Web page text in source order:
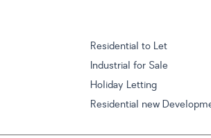
Residential to Let
Industrial for Sale
Holiday Letting
Residential new